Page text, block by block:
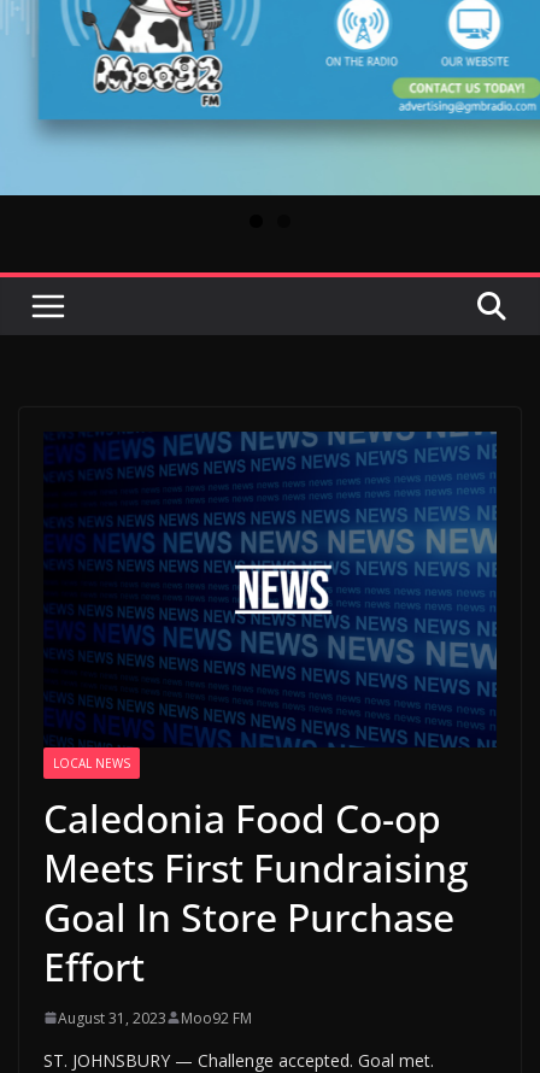
LOCAL NEWS
Caledonia Food Co-op
Meets First Fundraising
Goal In Store Purchase
Effort
August 31, 2023 Moo92 FM
ST. JOHNSBURY — Challenge accepted. Goal met.